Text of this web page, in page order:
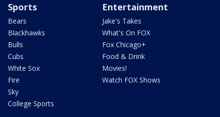
Sports
Bears
Blackhawks
Bulls
Cubs
White Sox
Fire
Sky
College Sports
Entertainment
Jake's Takes
What's On FOX
Fox Chicago+
Food & Drink
Movies!
Watch FOX Shows